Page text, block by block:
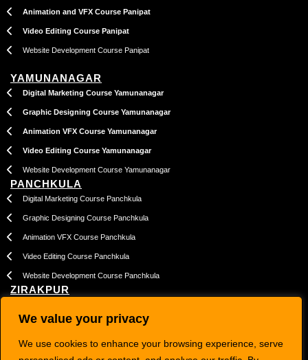
We value your privacy
We use cookies to enhance your browsing experience, serve
Animation and VFX Course Panipat
Video Editing Course Panipat
Website Development Course Panipat
YAMUNANAGAR
Digital Marketing Course Yamunanagar
Graphic Designing Course Yamunanagar
Animation VFX Course Yamunanagar
Video Editing Course Yamunanagar
Website Development Course Yamunanagar
PANCHKULA
Digital Marketing Course Panchkula
Graphic Designing Course Panchkula
Animation VFX Course Panchkula
Video Editing Course Panchkula
Website Development Course Panchkula
ZIRAKPUR
Graphic Designing Course Zirakpur
Animation VFX Course Zirakpur